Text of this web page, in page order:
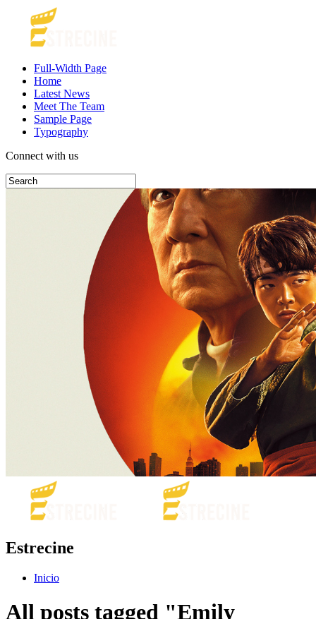
Full-Width Page
Home
Latest News
Meet The Team
Sample Page
Typography
Connect with us
Estrecine
Inicio
All posts tagged "Emily